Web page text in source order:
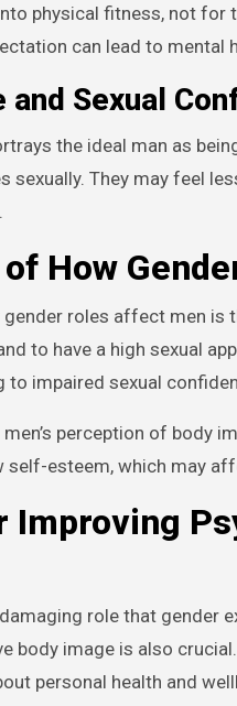
physical fitness, not
can lead to mental
and Sexual
the ideal man as
sexually. They may feel
How
roles affect men is
to have a high sexual
to impaired sexual
perception of body
self-esteem, which may
Improving
role that gender
body image is also
personal health and